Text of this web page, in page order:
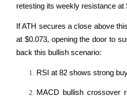
Guide
Futures Starter Guide
retesting its weekly resistance at
If ATH secures a close above
at $0.073, opening the door to
back this bullish scenario:
RSI at 82 shows strong
MACD bullish crossover